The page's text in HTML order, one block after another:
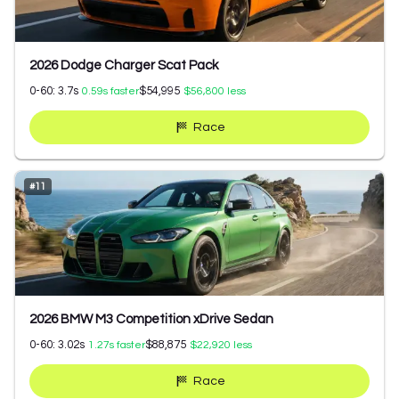
2026 Dodge Charger Scat Pack
0-60: 3.7s 0.59s faster$54,995 $56,800 less
Race
#11
2026 BMW M3 Competition xDrive Sedan
0-60: 3.02s 1.27s faster$88,875 $22,920 less
Race